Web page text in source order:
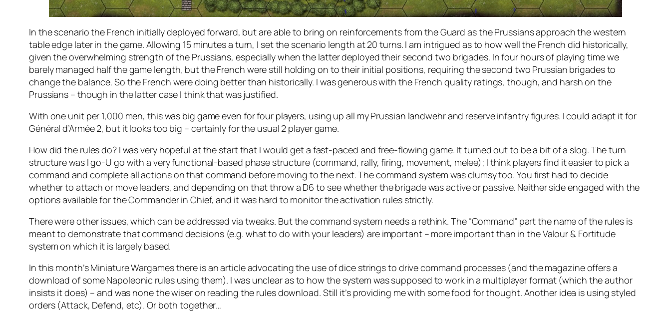
In the scenario the French initially deployed forward, but are able to bring on reinforcements from the Guard as the Prussians approach the western
table edge later in the game. Allowing 15 minutes a turn, I set the scenario length at 20 turns. I am intrigued as to how well the French did historically,
given the overwhelming strength of the Prussians, especially when the latter deployed their second two brigades. In four hours of playing time we
barely managed half the game length, but the French were still holding on to their initial positions, requiring the second two Prussian brigades to
change the balance. So the French were doing better than historically. I was generous with the French quality ratings, though, and harsh on the
Prussians – though in the latter case I think that was justified.
With one unit per 1,000 men, this was big game even for four players, using up all my Prussian landwehr and reserve infantry figures. I could adapt it for
Général d’Armée 2, but it looks too big – certainly for the usual 2 player game.
How did the rules do? I was very hopeful at the start that I would get a fast-paced and free-flowing game. It turned out to be a bit of a slog. The turn
structure was I go-U go with a very functional-based phase structure (command, rally, firing, movement, melee); I think players find it easier to pick a
command and complete all actions on that command before moving to the next. The command system was clumsy too. You first had to decide
whether to attach or move leaders, and depending on that throw a D6 to see whether the brigade was active or passive. Neither side engaged with the
options available for the Commander in Chief, and it was hard to monitor the activation rules strictly.
There were other issues, which can be addressed via tweaks. But the command system needs a rethink. The “Command” part the name of the rules is
meant to demonstrate that command decisions (e.g. what to do with your leaders) are important – more important than in theValour & Fortitude
system on which it is largely based.
In this month’sMiniature Wargamesthere is an article advocating the use of dice strings to drive command processes (and the magazine offers a
download of some Napoleonic rules using them). I was unclear as to how the system was supposed to work in a multiplayer format (which the author
insists it does) – and was none the wiser on reading the rules download. Still it’s providing me with some food for thought. Another idea is using styled
orders (Attack, Defend, etc). Or both together…